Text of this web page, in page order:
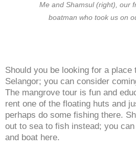
Me and Shamsul (right), our
boatman who took us on
Should you be looking for a place
Selangor; you can consider
The mangrove tour is fun and
rent one of the floating huts and
perhaps do some fishing there.
out to sea to fish instead; you
and boat here.